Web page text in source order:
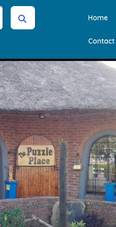
Home
Contact